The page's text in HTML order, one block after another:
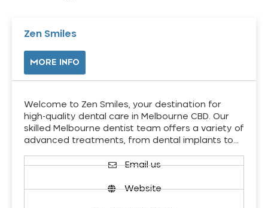
Zen Smiles
MORE INFO
Welcome to Zen Smiles, your destination for
high-quality dental care in Melbourne CBD. Our
skilled Melbourne dentist team offers a variety of
advanced treatments, from dental implants to…
Email us
Website